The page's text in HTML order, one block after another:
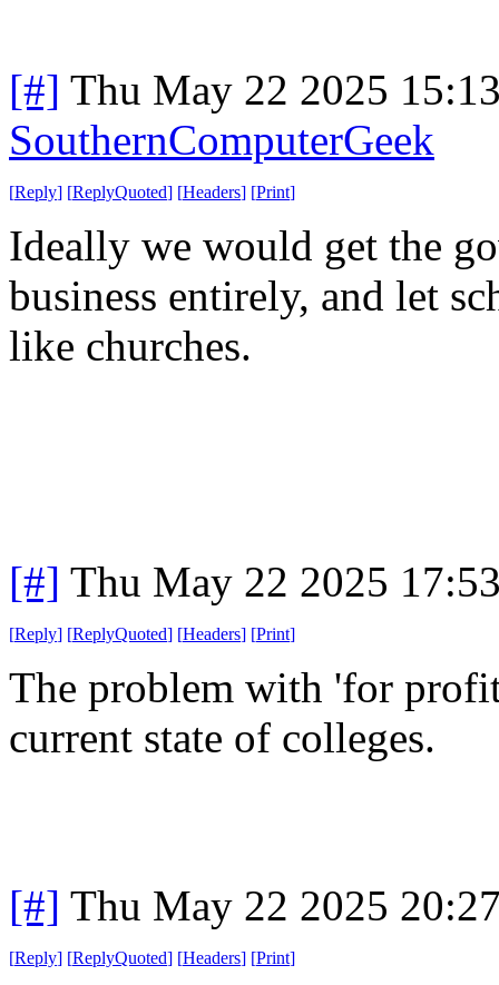
[#] Thu May 22 2025
SouthernComputerGeek
[Reply] [ReplyQuoted] [Headers] [Print]
Ideally we would get the
business entirely, and let
like churches.
[#] Thu May 22 2025
[Reply] [ReplyQuoted] [Headers] [Print]
The problem with 'for
current state of colleges.
[#] Thu May 22 2025
[Reply] [ReplyQuoted] [Headers] [Print]